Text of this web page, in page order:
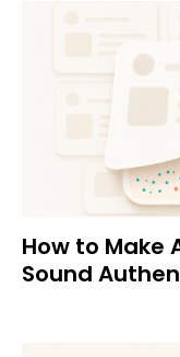
How to Make
Sound